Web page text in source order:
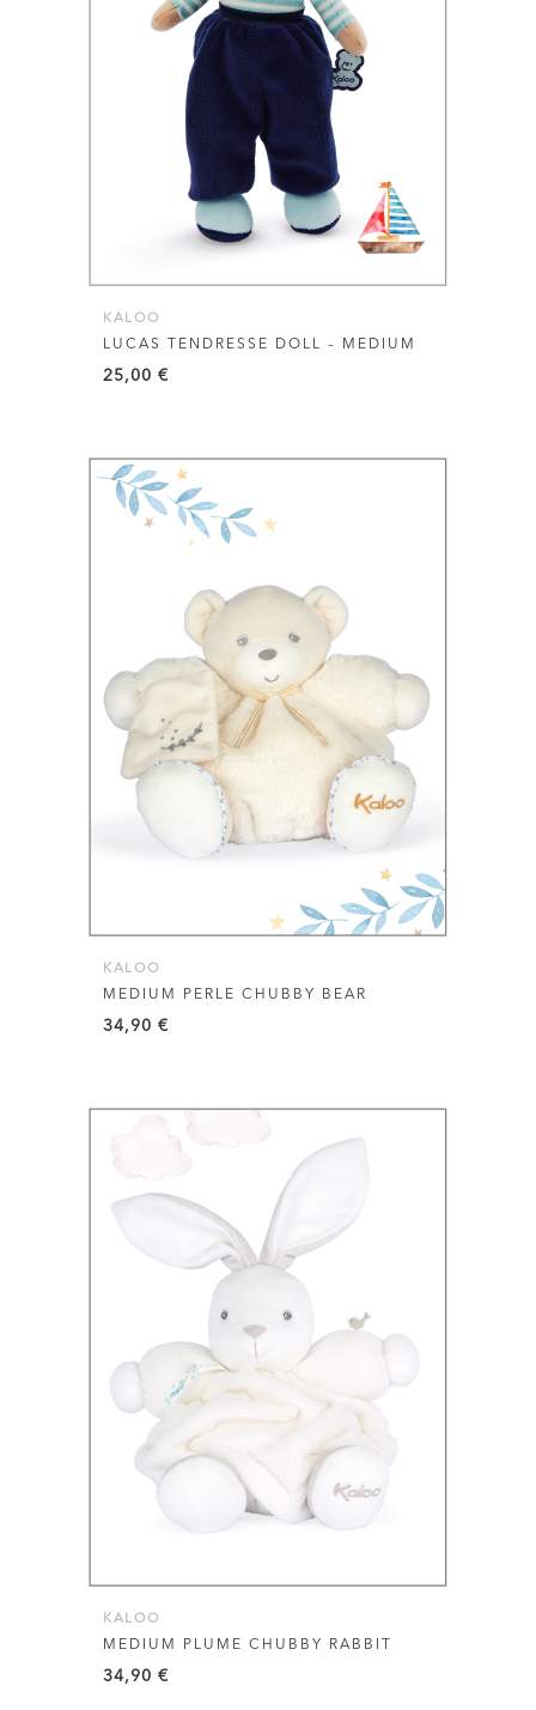
KALOO
LUCAS TENDRESSE DOLL – MEDIUM
25,00 €
KALOO
MEDIUM PERLE CHUBBY BEAR
34,90 €
KALOO
MEDIUM PLUME CHUBBY RABBIT
34,90 €